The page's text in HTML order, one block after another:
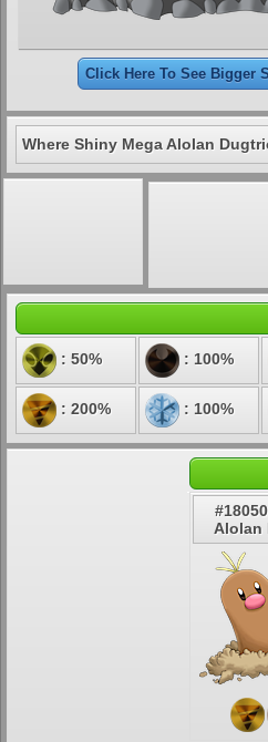
Click Here To See Bigger
Where Shiny Mega Alolan
: 50% : 100%
: 200% : 100%
Alolan